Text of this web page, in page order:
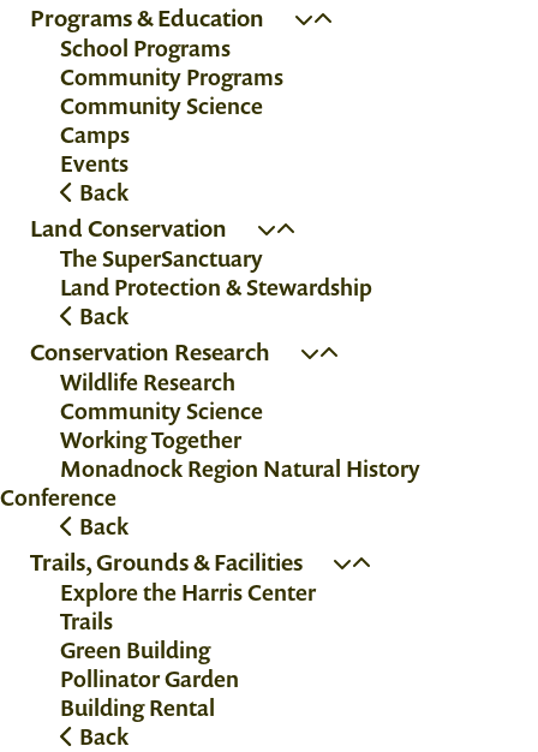
Programs & Education
School Programs
Community Programs
Community Science
Camps
Events
Back
Land Conservation
The SuperSanctuary
Land Protection & Stewardship
Back
Conservation Research
Wildlife Research
Community Science
Working Together
Monadnock Region Natural History
Conference
Back
Trails, Grounds & Facilities
Explore the Harris Center
Trails
Green Building
Pollinator Garden
Building Rental
Back